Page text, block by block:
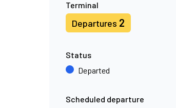
Terminal
Departures 2
Status
Departed
Scheduled departure